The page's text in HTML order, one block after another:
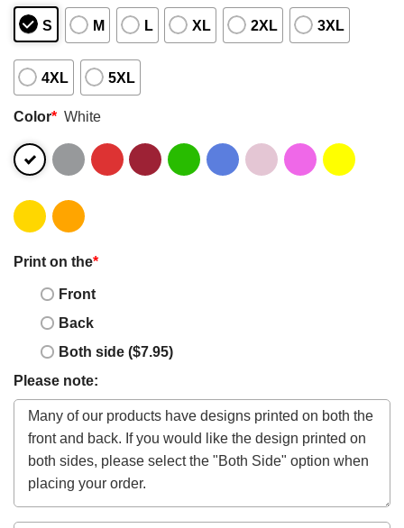
S M L XL 2XL 3XL
4XL 5XL
Color* White
Print on the*
Front
Back
Both side ($7.95)
Please note: